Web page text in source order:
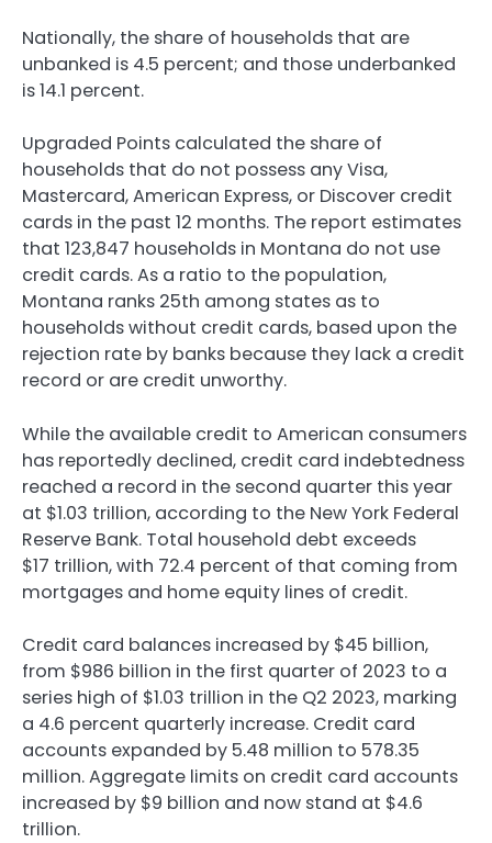
Nationally, the share of households that are
unbanked is 4.5 percent; and those underbanked
is 14.1 percent.
Upgraded Points calculated the share of
households that do not possess any Visa,
Mastercard, American Express, or Discover credit
cards in the past 12 months. The report estimates
that 123,847 households in Montana do not use
credit cards. As a ratio to the population,
Montana ranks 25th among states as to
households without credit cards, based upon the
rejection rate by banks because they lack a credit
record or are credit unworthy.
While the available credit to American consumers
has reportedly declined, credit card indebtedness
reached a record in the second quarter this year
at $1.03 trillion, according to the New York Federal
Reserve Bank. Total household debt exceeds
$17 trillion, with 72.4 percent of that coming from
mortgages and home equity lines of credit.
Credit card balances increased by $45 billion,
from $986 billion in the first quarter of 2023 to a
series high of $1.03 trillion in the Q2 2023, marking
a 4.6 percent quarterly increase. Credit card
accounts expanded by 5.48 million to 578.35
million. Aggregate limits on credit card accounts
increased by $9 billion and now stand at $4.6
trillion.